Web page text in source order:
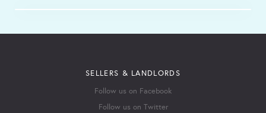
SELLERS & LANDLORDS
Follow us on Facebook
Follow us on Twitter